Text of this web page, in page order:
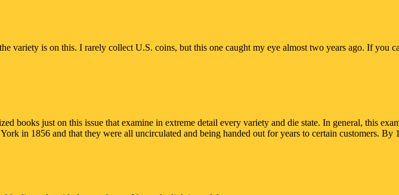
variety is on this. I rarely collect U.S. coins, but this one caught my eye almost two years ago. If you
books just on this issue that examine in extreme detail every variety and die state. In general,
in 1856 and that they were all uncirculated and being handed out for years to certain customers.